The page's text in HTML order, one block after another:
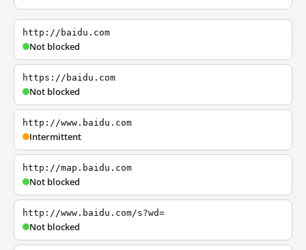
http://baidu.com
Not blocked
https://baidu.com
Not blocked
http://www.baidu.com
Intermittent
http://map.baidu.com
Not blocked
http://www.baidu.com/s?wd=
Not blocked